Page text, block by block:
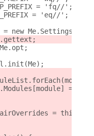
= 'fq//';
= 'eq//';
= new
= new
=